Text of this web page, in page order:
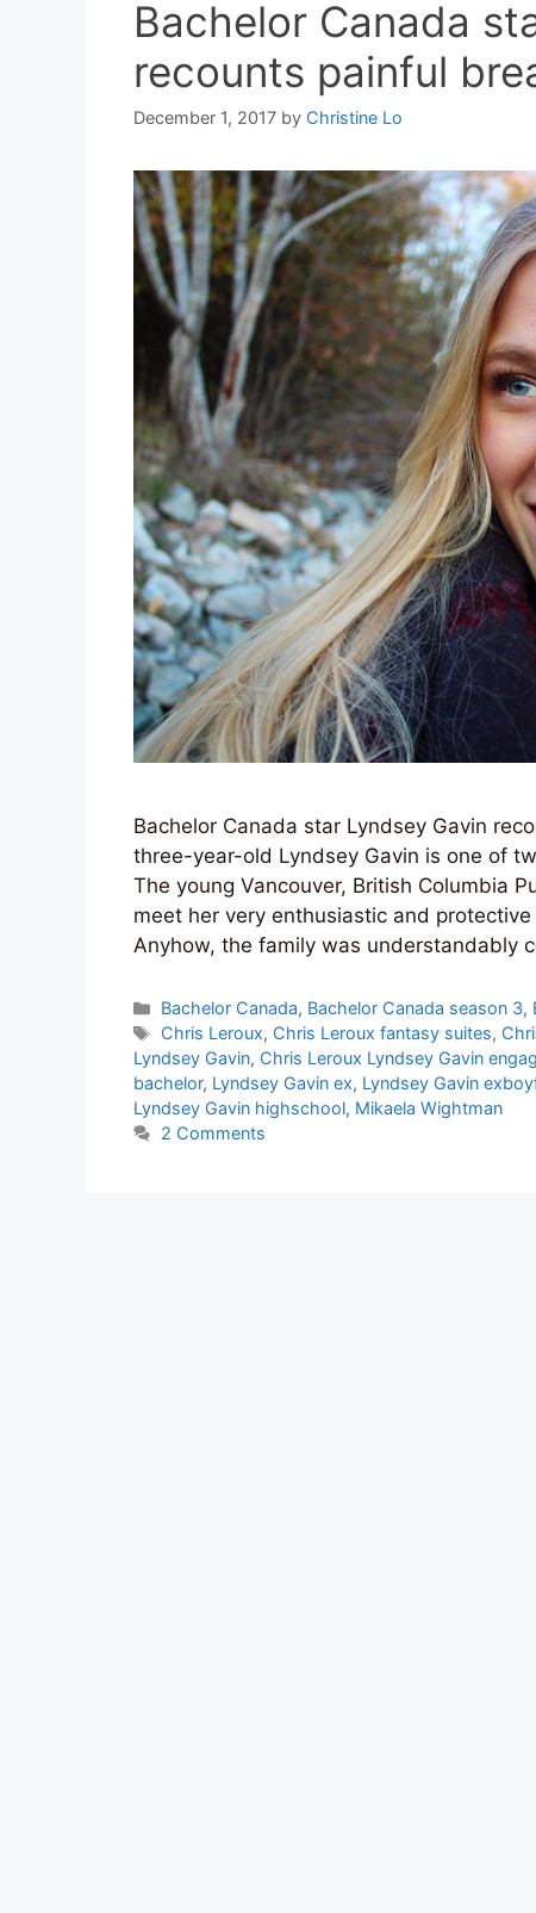
Bachelor Canada
recounts painful
December 1, 2017 by Christine Lo
Bachelor Canada star Lyndsey Gavin
three-year-old Lyndsey Gavin is one of
The young Vancouver, British Columbia
meet her very enthusiastic and
Anyhow, the family was understandably
Categories
Bachelor Canada, Bachelor Canada season 3,
Tags
Chris Leroux, Chris Leroux fantasy suites,
Lyndsey Gavin, Chris Leroux Lyndsey Gavin
bachelor, Lyndsey Gavin ex, Lyndsey Gavin
Lyndsey Gavin highschool, Mikaela Wightman
2 Comments